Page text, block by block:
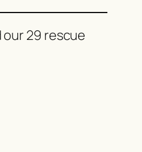
our 29 rescue